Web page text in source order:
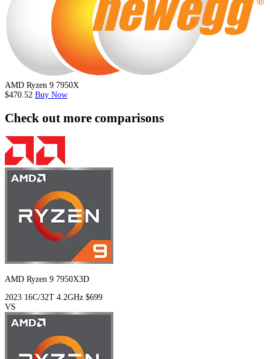
AMD Ryzen 9 7950X
$470.52 Buy Now
Check out more comparisons
AMD Ryzen 9 7950X3D
2023 16C/32T 4.2GHz $699
VS